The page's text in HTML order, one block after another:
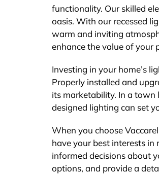
functionality. Our skilled
oasis. With our recessed
warm and inviting
enhance the value of your
Investing in your home’s
Properly installed and
its marketability. In a town
designed lighting can set
When you choose
have your best interests
informed decisions about
options, and provide a